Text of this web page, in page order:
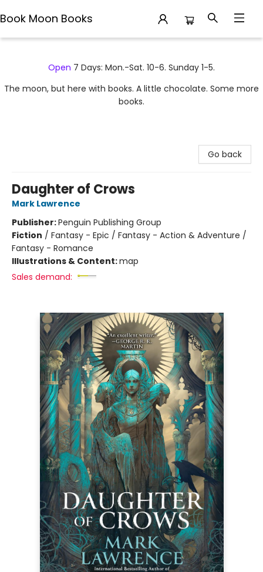
Book Moon Books
Open 7 Days: Mon.-Sat. 10-6. Sunday 1-5.
The moon, but here with books. A little chocolate. Some more
books.
Go back
Daughter of Crows
Mark Lawrence
Publisher:Penguin Publishing Group
Fiction / Fantasy - Epic / Fantasy - Action & Adventure /
Fantasy - Romance
Illustrations & Content:map
Sales demand: